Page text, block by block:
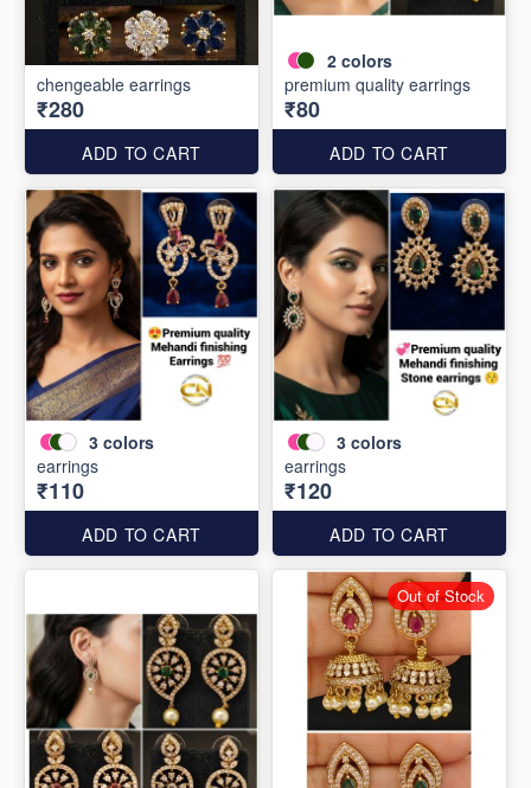
chengeable earrings
₹280
ADD TO CART
2 colors
premium quality earrings
₹80
ADD TO CART
3 colors
earrings
₹110
ADD TO CART
3 colors
earrings
₹120
ADD TO CART
Out of Stock